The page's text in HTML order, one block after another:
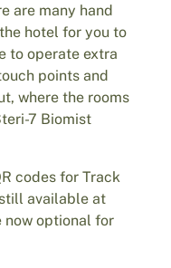
are many hand
hotel for you to
to operate extra
points and
where the rooms
7 Biomist
codes for Track
available at
now optional for